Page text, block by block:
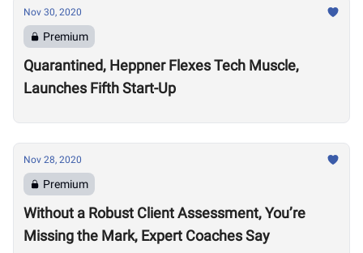
Nov 30, 2020
Premium
Quarantined, Heppner Flexes Tech Muscle,
Launches Fifth Start-Up
Nov 28, 2020
Premium
Without a Robust Client Assessment, You’re
Missing the Mark, Expert Coaches Say